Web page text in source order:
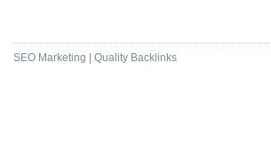
SEO Marketing | Quality Backlinks